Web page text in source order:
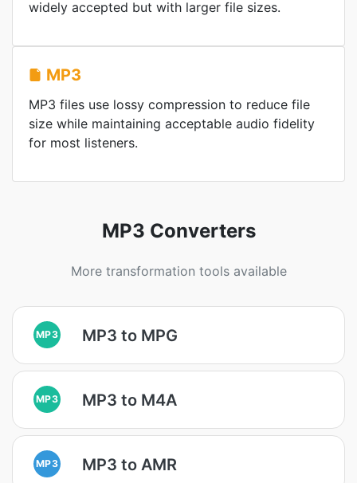
widely accepted but with larger file sizes.
MP3
MP3 files use lossy compression to reduce file
size while maintaining acceptable audio fidelity
for most listeners.
MP3 Converters
More transformation tools available
MP3 MP3 to MPG
MP3 MP3 to M4A
MP3 MP3 to AMR